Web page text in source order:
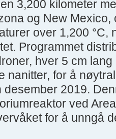
3,200 kilometer
og New
over 1,200 °C,
Programmet
hver 5 cm
nanitter, for å
desember 2019.
ved
for å unngå